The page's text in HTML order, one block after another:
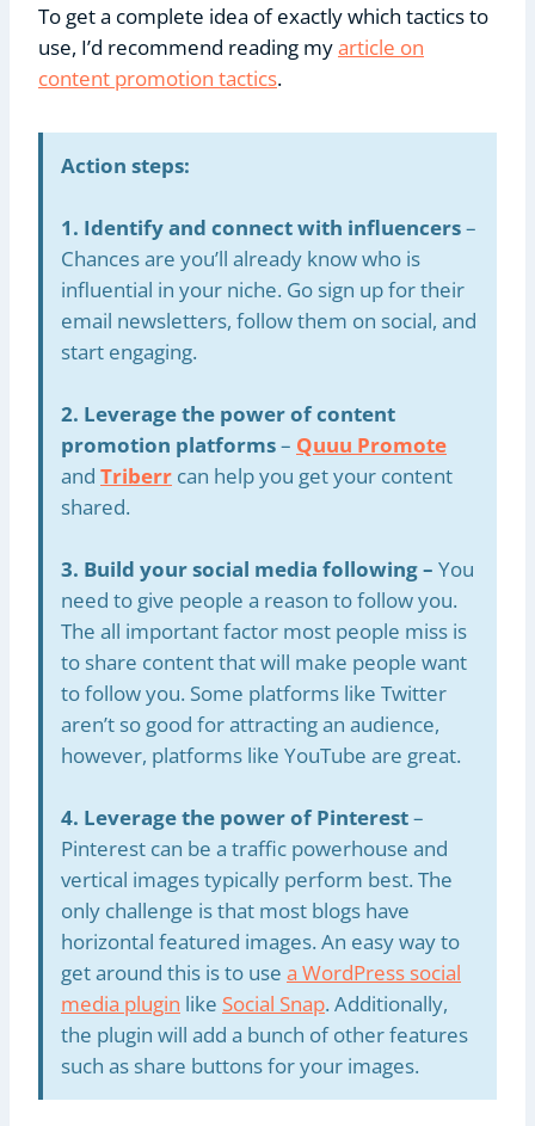
To get a complete idea of exactly which tactics to
use, I’d recommend reading myarticle on
content promotion tactics.
Action steps:
1. Identify and connect with influencers–
Chances are you’ll already know who is
influential in your niche. Go sign up for their
email newsletters, follow them on social, and
start engaging.
2. Leverage the power of content
promotion platforms– Quuu Promote
and Triberr can help you get your content
shared.
3. Build your social media following – You
need to give people a reason to follow you.
The all important factor most people miss is
to share content that will make people want
to follow you. Some platforms like Twitter
aren’t so good for attracting an audience,
however, platforms like YouTube are great.
4. Leverage the power of Pinterest–
Pinterest can be a traffic powerhouse and
vertical images typically perform best. The
only challenge is that most blogs have
horizontal featured images. An easy way to
get around this is to use a WordPress social
media plugin like Social Snap. Additionally,
the plugin will add a bunch of other features
such as share buttons for your images.